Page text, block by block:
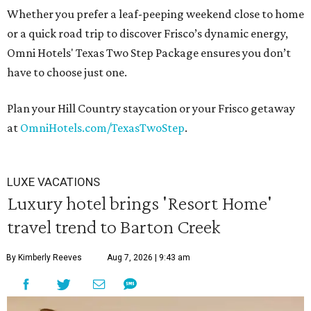
Whether you prefer a leaf-peeping weekend close to home
or a quick road trip to discover Frisco’s dynamic energy,
Omni Hotels' Texas Two Step Package ensures you don’t
have to choose just one.
Plan your Hill Country staycation or your Frisco getaway
at OmniHotels.com/TexasTwoStep.
LUXE VACATIONS
Luxury hotel brings 'Resort Home'
travel trend to Barton Creek
By Kimberly Reeves Aug 7, 2026 | 9:43 am